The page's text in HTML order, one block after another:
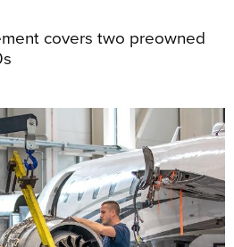
covers two preowned